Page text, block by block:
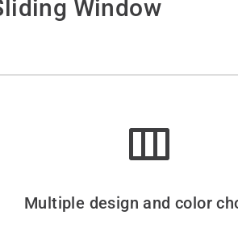
Window
Multiple design and color